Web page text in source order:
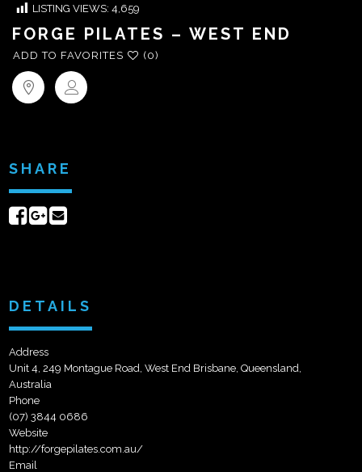
LISTING VIEWS: 4,659
FORGE PILATES – WEST END
ADD TO FAVORITES (0)
SHARE
ShareShare
DETAILS
Address
Unit 4, 249 Montague Road, West End Brisbane, Queensland,
Australia
Phone
(07) 3844 0686
Website
http://forgepilates.com.au/
Email